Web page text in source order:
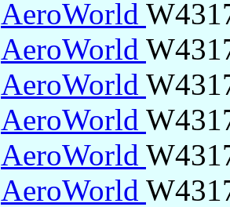
AeroWorld
AeroWorld
AeroWorld
AeroWorld
AeroWorld
AeroWorld